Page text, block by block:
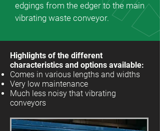
edgings from the edger to the main
vibrating waste conveyor.
Highlights of the different
characteristics and options available:
Comes in various lengths and widths
Very low maintenance
Much less noisy that vibrating
conveyors